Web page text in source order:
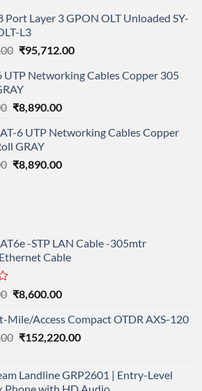
was:
₹90,800.00.
is:
Port Layer 3 GPON OLT Unloaded SY-
L3
Original
was:
₹108,000.00.
₹95,712.00Current
is:
UTP Networking Cables Copper 305
Original
was:
₹11,900.00.
₹8,890.00Current
is:
6 UTP Networking Cables Copper
GRAY
Original
₹8,890.00Current
-STP LAN Cable -305mtr
Cable
Original
was:
₹11,500.00.
₹8,600.00Current
is:
₹8,600.00.
Mile/Access Compact OTDR AXS-120
Original
₹166,000.00.
₹152,220.00Current
₹152,220.00.
Landline GRP2601 | Entry-Level